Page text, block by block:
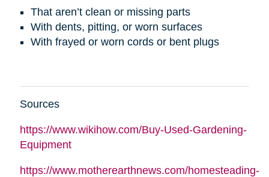
That aren’t clean or missing parts
With dents, pitting, or worn surfaces
With frayed or worn cords or bent plugs
Sources
https://www.wikihow.com/Buy-Used-Gardening-
Equipment
https://www.motherearthnews.com/homesteading-